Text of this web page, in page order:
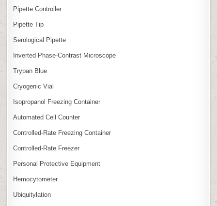
Pipette Controller
Pipette Tip
Serological Pipette
Inverted Phase‑Contrast Microscope
Trypan Blue
Cryogenic Vial
Isopropanol Freezing Container
Automated Cell Counter
Controlled‑Rate Freezing Container
Controlled‑Rate Freezer
Personal Protective Equipment
Hemocytometer
Ubiquitylation